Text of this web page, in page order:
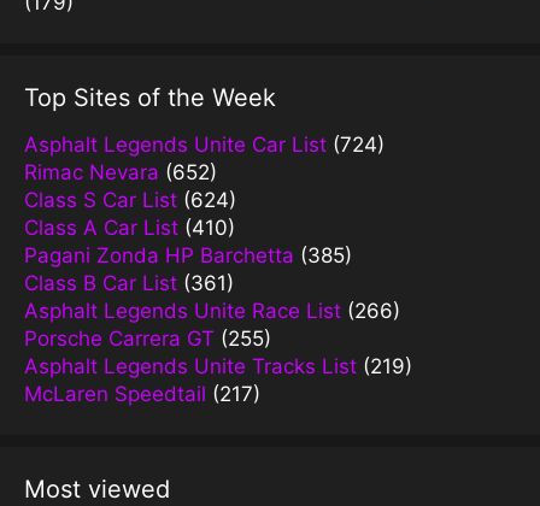
Top Sites of the Week
Asphalt Legends Unite Car List (724)
Rimac Nevara (652)
Class S Car List (624)
Class A Car List (410)
Pagani Zonda HP Barchetta (385)
Class B Car List (361)
Asphalt Legends Unite Race List (266)
Porsche Carrera GT (255)
Asphalt Legends Unite Tracks List (219)
McLaren Speedtail (217)
Most viewed